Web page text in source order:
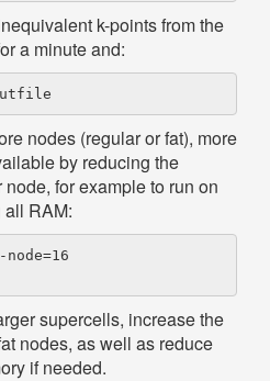
k-points from the
a minute and:
nodes (regular or fat), more
by reducing the
for example to run on
all RAM:
supercells, increase the
nodes, as well as reduce
if needed.